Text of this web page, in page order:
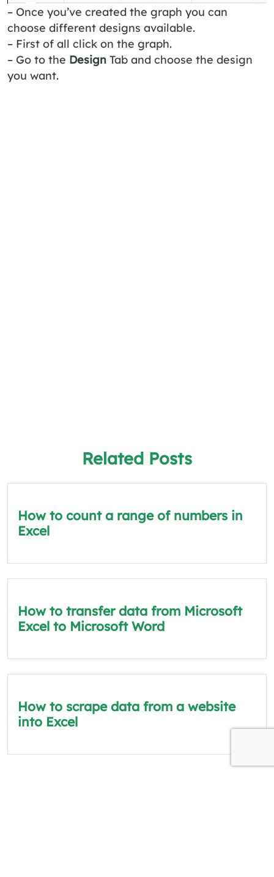
– Once you’ve created the graph you can
choose different designs available.
– First of all click on the graph.
– Go to the Design Tab and choose the design
you want.
Related Posts
How to count a range of numbers in
Excel
How to transfer data from Microsoft
Excel to Microsoft Word
How to scrape data from a website
into Excel